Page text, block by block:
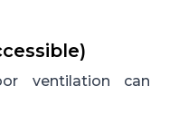
ventilation can